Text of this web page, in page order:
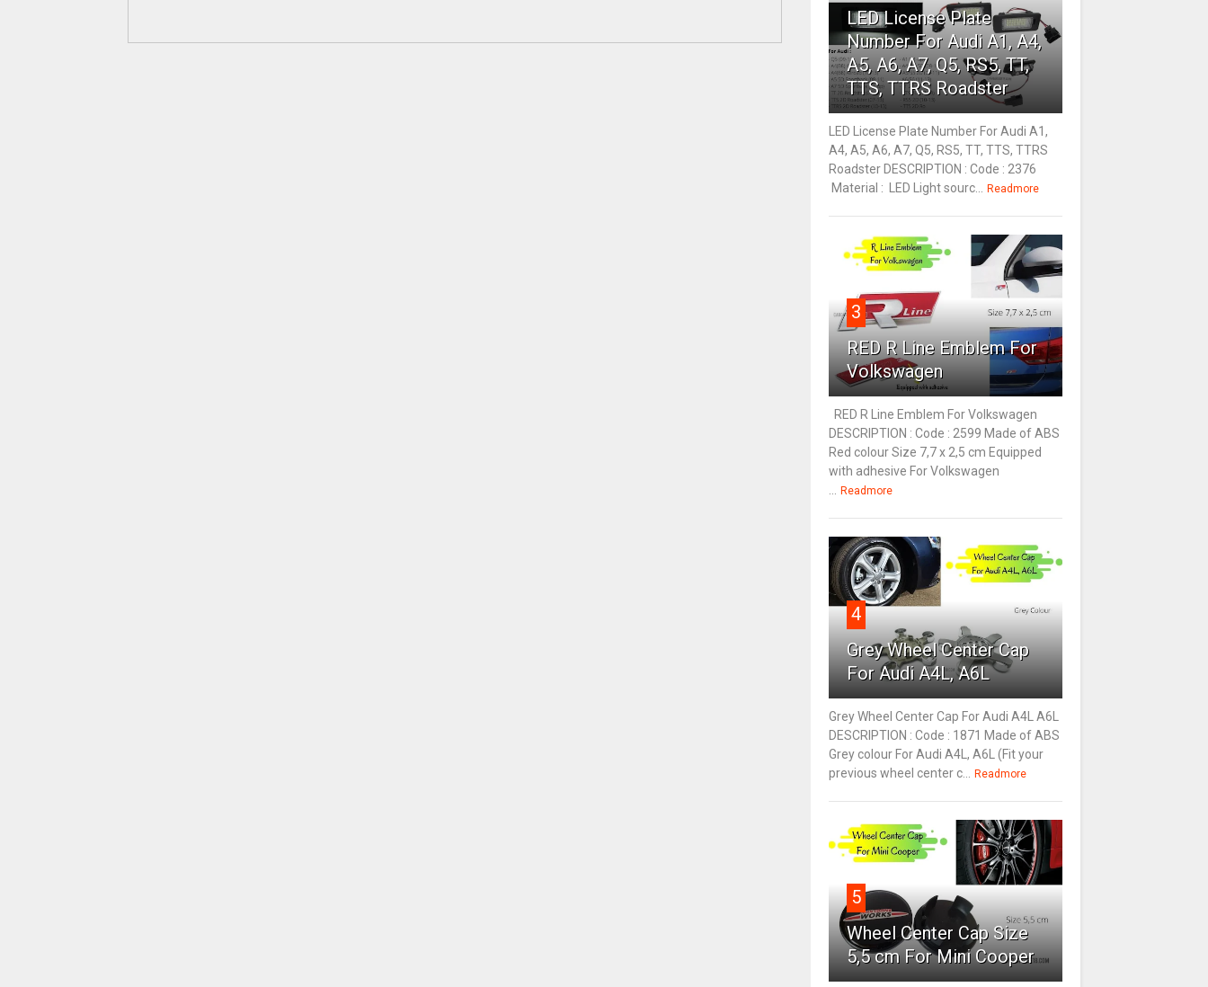
LED License Plate
Number For Audi A1, A4,
A5, A6, A7, Q5, RS5, TT,
TTS, TTRS Roadster
LED License Plate Number For Audi A1,
A4, A5, A6, A7, Q5, RS5, TT, TTS, TTRS
Roadster DESCRIPTION : Code : 2376
Material : LED Light sourc...
Readmore
3
RED R Line Emblem For
Volkswagen
RED R Line Emblem For Volkswagen
DESCRIPTION : Code : 2599 Made of ABS
Red colour Size 7,7 x 2,5 cm Equipped
with adhesive For Volkswagen
Readmore
4
Grey Wheel Center Cap
For Audi A4L, A6L
Grey Wheel Center Cap For Audi A4L A6L
DESCRIPTION : Code : 1871 Made of ABS
Grey colour For Audi A4L, A6L (Fit your
previous wheel center c...
Readmore
5
Wheel Center Cap Size
5,5 cm For Mini Cooper